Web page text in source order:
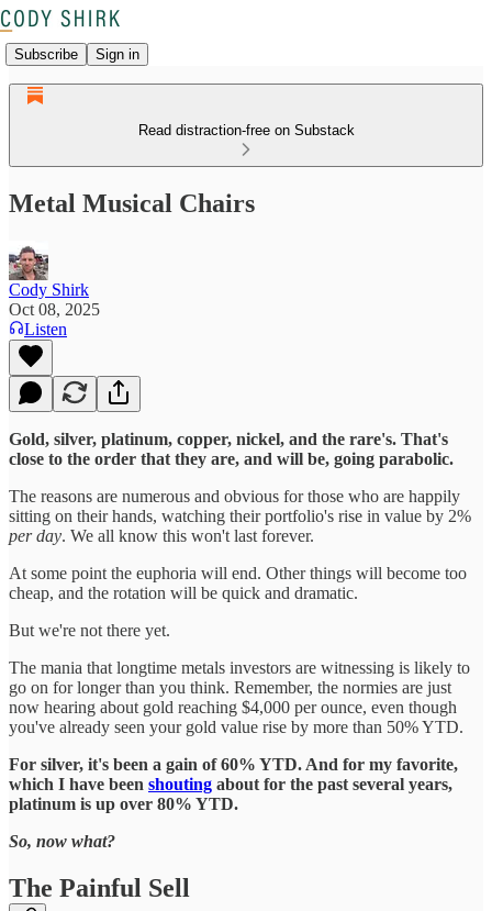
Subscribe Sign in
Read distraction-free on Substack
Metal Musical Chairs
Cody Shirk
Oct 08, 2025
Listen
Gold, silver, platinum, copper, nickel, and the rare's. That's
close to the order that they are, and will be, going parabolic.
The reasons are numerous and obvious for those who are happily
sitting on their hands, watching their portfolio's rise in value by 2%
per day. We all know this won't last forever.
At some point the euphoria will end. Other things will become too
cheap, and the rotation will be quick and dramatic.
But we're not there yet.
The mania that longtime metals investors are witnessing is likely to
go on for longer than you think. Remember, the normies are just
now hearing about gold reaching $4,000 per ounce, even though
you've already seen your gold value rise by more than 50% YTD.
For silver, it's been a gain of 60% YTD. And for my favorite,
which I have been shouting about for the past several years,
platinum is up over 80% YTD.
So, now what?
The Painful Sell